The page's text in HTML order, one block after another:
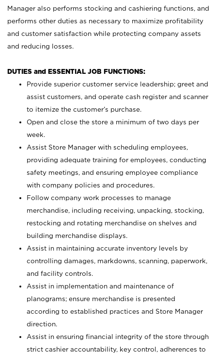
Manager also performs stocking and cashiering functions, and
performs other duties as necessary to maximize profitability
and customer satisfaction while protecting company assets
and reducing losses.
DUTIES and ESSENTIAL JOB FUNCTIONS:
Provide superior customer service leadership; greet and
assist customers, and operate cash register and scanner
to itemize the customer’s purchase.
Open and close the store a minimum of two days per
week.
Assist Store Manager with scheduling employees,
providing adequate training for employees, conducting
safety meetings, and ensuring employee compliance
with company policies and procedures.
Follow company work processes to manage
merchandise, including receiving, unpacking, stocking,
restocking and rotating merchandise on shelves and
building merchandise displays.
Assist in maintaining accurate inventory levels by
controlling damages, markdowns, scanning, paperwork,
and facility controls.
Assist in implementation and maintenance of
planograms; ensure merchandise is presented
according to established practices and Store Manager
direction.
Assist in ensuring financial integrity of the store through
strict cashier accountability, key control, adherences to